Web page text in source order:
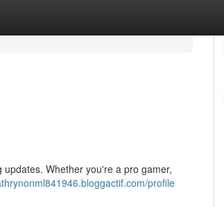
Whether you're a pro gamer,
profile